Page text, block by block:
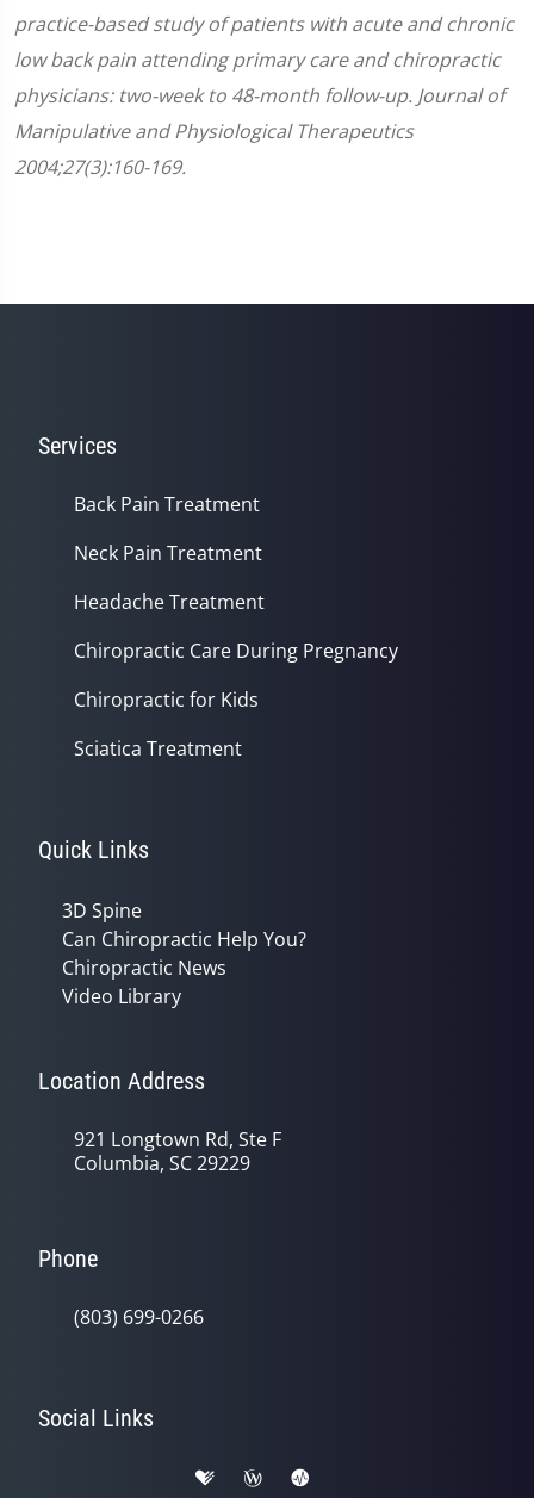
practice-based study of patients with acute and chronic
low back pain attending primary care and chiropractic
physicians: two-week to 48-month follow-up. Journal of
Manipulative and Physiological Therapeutics
2004;27(3):160-169.
Services
Back Pain Treatment
Neck Pain Treatment
Headache Treatment
Chiropractic Care During Pregnancy
Chiropractic for Kids
Sciatica Treatment
Quick Links
3D Spine
Can Chiropractic Help You?
Chiropractic News
Video Library
Location Address
921 Longtown Rd, Ste F
Columbia, SC 29229
Phone
(803) 699-0266
Social Links